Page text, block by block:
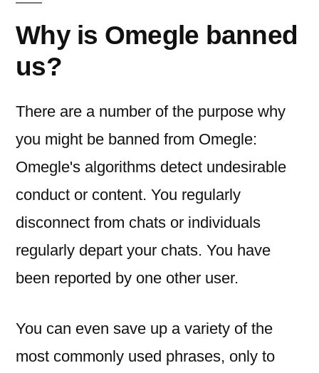
Why is Omegle banned
us?
There are a number of the purpose why
you might be banned from Omegle:
Omegle's algorithms detect undesirable
conduct or content. You regularly
disconnect from chats or individuals
regularly depart your chats. You have
been reported by one other user.
You can even save up a variety of the
most commonly used phrases, only to